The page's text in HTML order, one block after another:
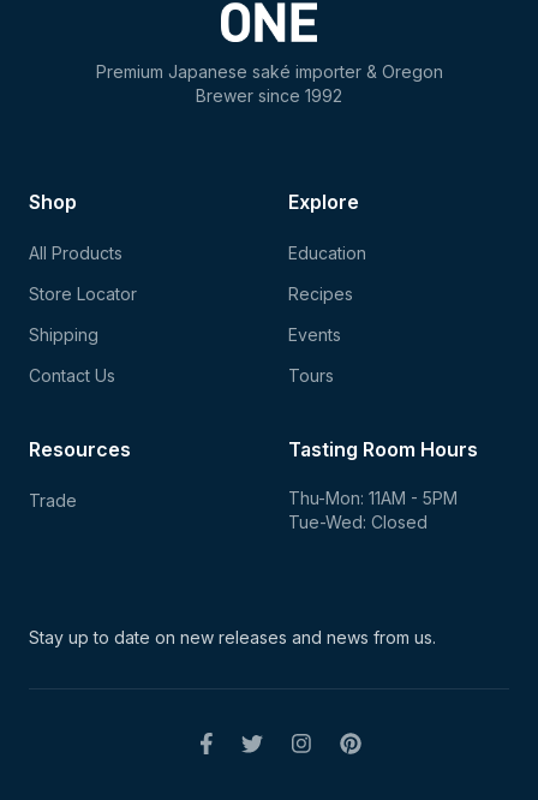
Premium Japanese saké importer & Oregon
Brewer since 1992
Shop
All Products
Store Locator
Shipping
Contact Us
Explore
Education
Recipes
Events
Tours
Tasting Room Hours
Thu-Mon: 11AM - 5PM
Tue-Wed: Closed
Resources
Trade
Stay up to date on new releases and news from us.